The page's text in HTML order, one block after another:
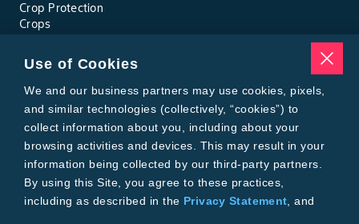
Crop Protection
Crops
Pests
Resources
Tools
Find a Rep
Grain Gauge
MTrack Login
Cotton Choices Calculator
Bollgard® 3 Refuge Calculator
Bayer
About Us
Use of Cookies
We and our business partners may use cookies, pixels,
and similar technologies (collectively, “cookies”) to
collect information about you, including about your
browsing activities and devices. This may result in your
information being collected by our third-party partners.
By using this Site, you agree to these practices,
including as described in the Privacy Statement , and